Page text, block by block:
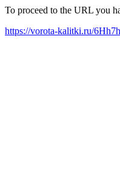
To proceed to the URL you
https://vorota-kalitki.ru/